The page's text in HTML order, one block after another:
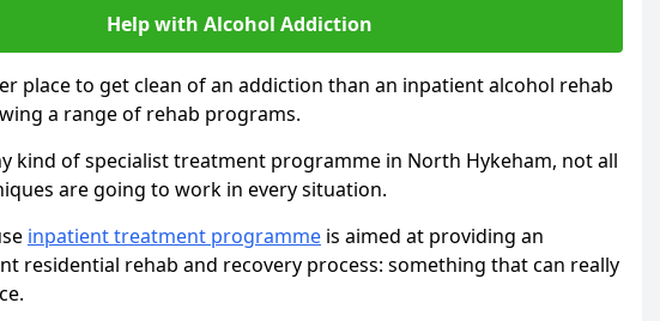
Help with Alcohol Addiction
place to get clean of an addiction than an inpatient alcohol rehab
a range of rehab programs.
kind of specialist treatment programme in North Hykeham, not all
are going to work in every situation.
inpatient treatment programme is aimed at providing an
residential rehab and recovery process: something that can really